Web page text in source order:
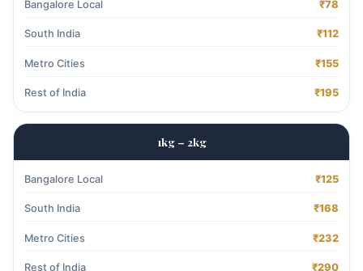
Bangalore Local ₹78
South India ₹112
Metro Cities ₹155
Rest of India ₹195
1kg – 2kg
Bangalore Local ₹125
South India ₹168
Metro Cities ₹232
Rest of India ₹290